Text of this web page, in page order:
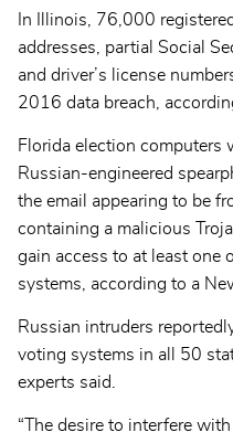
In Illinois, 76,000
addresses, partial Social
and driver’s license
2016 data breach,
Florida election computers
Russian-engineered
the email appearing to be
containing a malicious
gain access to at least one
systems, according to a
Russian intruders
voting systems in all 50
experts said.
“The desire to interfere